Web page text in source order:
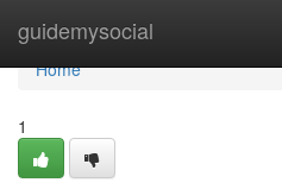
guidemysocial
Home
Home
1